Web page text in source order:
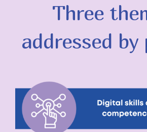
Three
addressed by